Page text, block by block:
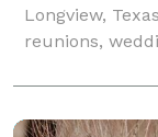
Longview,
reunions,
Here you will
indoor and